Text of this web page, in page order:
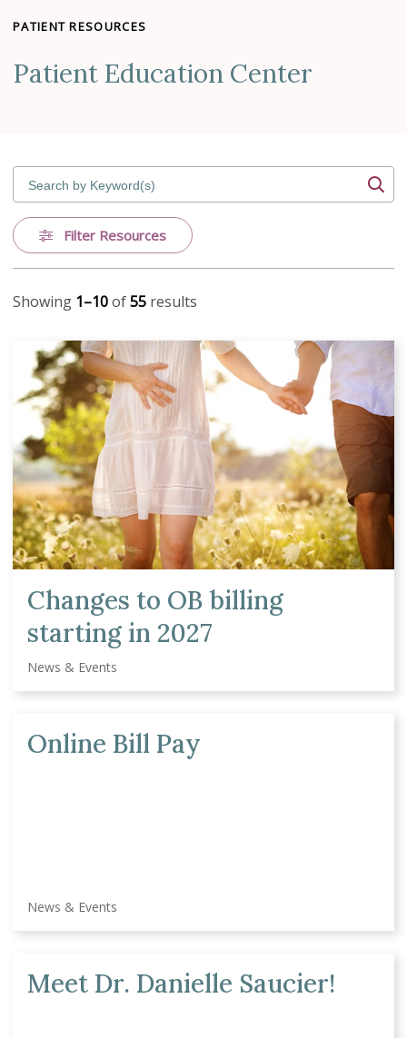
PATIENT RESOURCES
Patient Education Center
Search by Keyword(s)
Filter Resources
Showing 1–10of55 results
Changes to OB billing
starting in 2027
News & Events
Online Bill Pay
News & Events
Meet Dr. Danielle Saucier!